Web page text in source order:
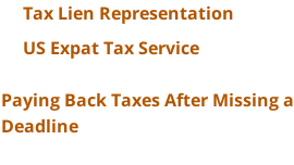
Tax Lien Representation
US Expat Tax Service
Paying Back Taxes After Missing a
Deadline